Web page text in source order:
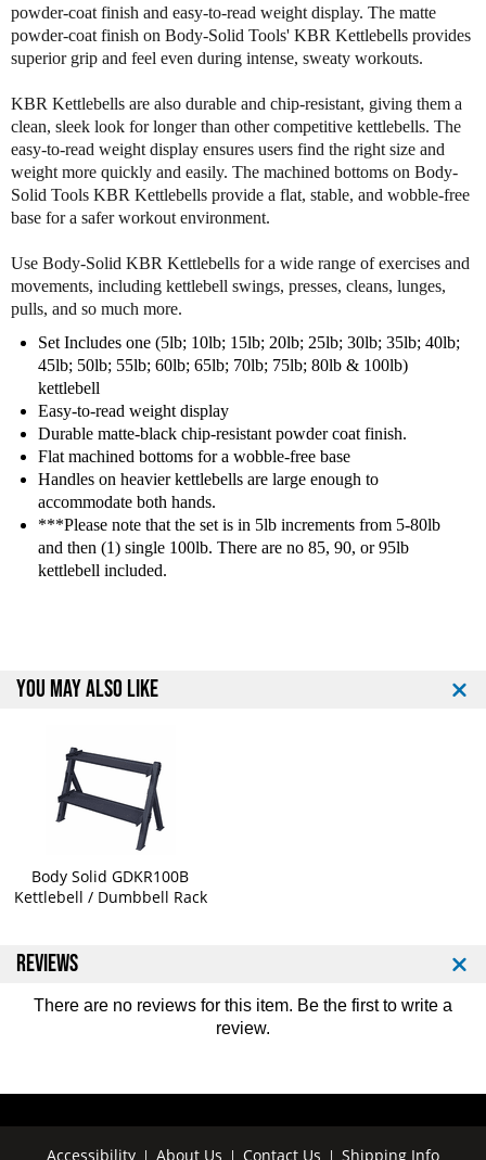
B
o
d
S
o
l
i
d
5
b
-
1
0
K
e
t
t
e
t
B
o
d
S
o
l
i
d
5
b
-
1
0
l
K
e
t
t
l
e
b
e
t
powder-coat finish and easy-to-read weight display. The matte
powder-coat finish on Body-Solid Tools' KBR Kettlebells provides
superior grip and feel even during intense, sweaty workouts.
KBR Kettlebells are also durable and chip-resistant, giving them a
clean, sleek look for longer than other competitive kettlebells. The
easy-to-read weight display ensures users find the right size and
weight more quickly and easily. The machined bottoms on Body-
Solid Tools KBR Kettlebells provide a flat, stable, and wobble-free
base for a safer workout environment.
Use Body-Solid KBR Kettlebells for a wide range of exercises and
movements, including kettlebell swings, presses, cleans, lunges,
pulls, and so much more.
Set Includes one (5lb; 10lb; 15lb; 20lb; 25lb; 30lb; 35lb; 40lb;
45lb; 50lb; 55lb; 60lb; 65lb; 70lb; 75lb; 80lb & 100lb)
kettlebell
Easy-to-read weight display
Durable matte-black chip-resistant powder coat finish.
Flat machined bottoms for a wobble-free base
Handles on heavier kettlebells are large enough to
accommodate both hands.
***Please note that the set is in 5lb increments from 5-80lb
and then (1) single 100lb. There are no 85, 90, or 95lb
kettlebell included.
YOU MAY ALSO LIKE
Body Solid GDKR100B
Kettlebell / Dumbbell Rack
REVIEWS
There are no reviews for this item. Be the first to write a
review.
Accessibility | About Us | Contact Us | Shipping Info